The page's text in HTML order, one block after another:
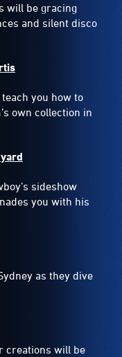
will be gracing
and silent disco
you how to
own collection in
sideshow
you with his
as they dive
creations will be